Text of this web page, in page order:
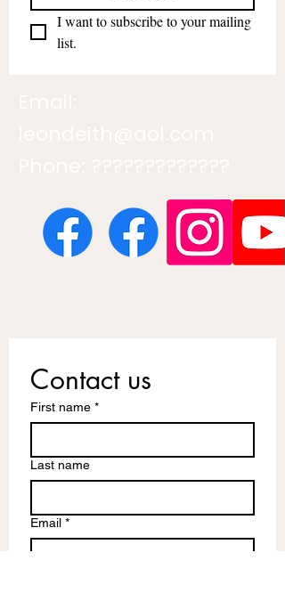
I want to subscribe to your mailing
list.
Contact us
First name *
Last name
Email *